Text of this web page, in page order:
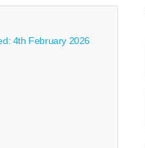
4th February 2026